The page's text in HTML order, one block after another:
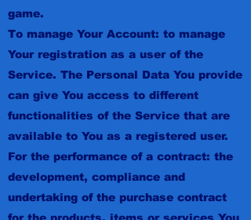
game.
To manage Your Account: to manage
Your registration as a user of the
Service. The Personal Data You provide
can give You access to different
functionalities of the Service that are
available to You as a registered user.
For the performance of a contract: the
development, compliance and
undertaking of the purchase contract